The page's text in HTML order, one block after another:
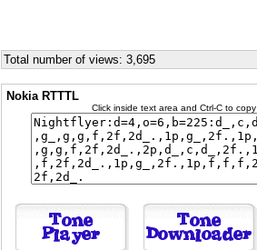
Total number of views: 3,695
Nokia RTTTL
Click inside text area and Ctrl-C to